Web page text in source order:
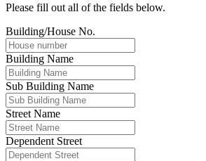
Please fill out all of the fields below.
Building/House No.
Building Name
Sub Building Name
Street Name
Dependent Street